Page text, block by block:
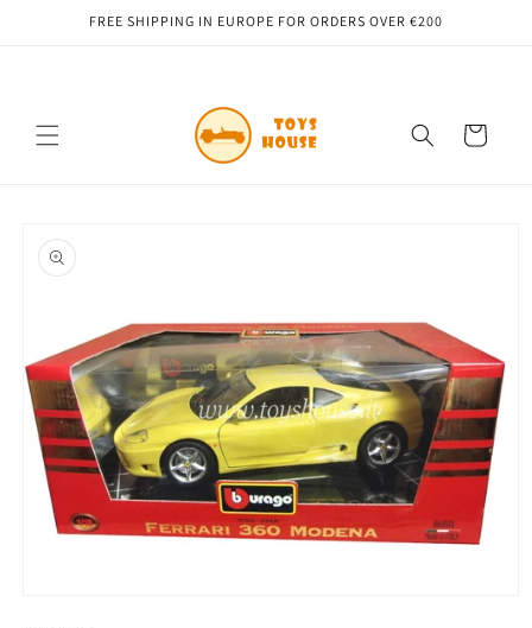
Skip toFREE SHIPPING IN EUROPE FOR ORDERS OVER €200
Cart
product
information